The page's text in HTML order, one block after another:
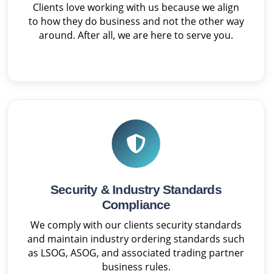
Clients love working with us because we align
to how they do business and not the other way
around. After all, we are here to serve you.
Security & Industry Standards
Compliance
We comply with our clients security standards
and maintain industry ordering standards such
as LSOG, ASOG, and associated trading partner
business rules.